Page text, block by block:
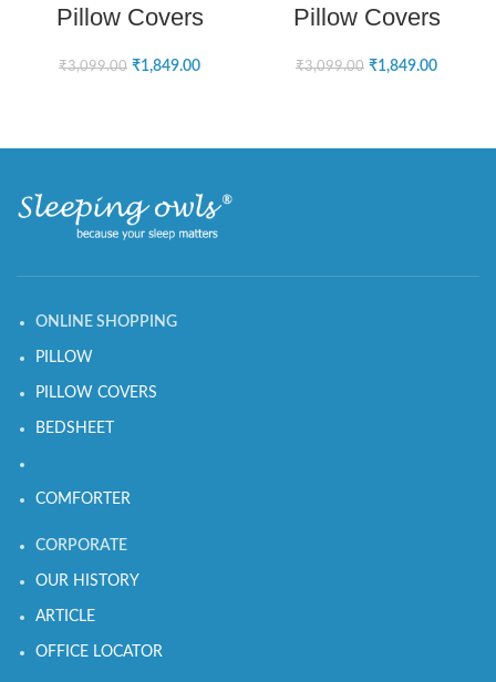
Pillow Covers
₹3,099.00 ₹1,849.00
Pillow Covers
₹3,099.00 ₹1,849.00
ONLINE SHOPPING
PILLOW
PILLOW COVERS
BEDSHEET
COMFORTER
CORPORATE
OUR HISTORY
ARTICLE
OFFICE LOCATOR